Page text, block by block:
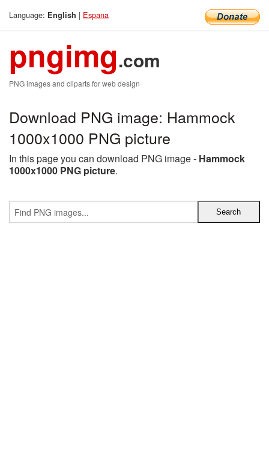
Language: English | Espana
pngimg.com
PNG images and cliparts for web design
Download PNG image: Hammock
1000x1000 PNG picture
In this page you can download PNG image - Hammock
1000x1000 PNG picture.